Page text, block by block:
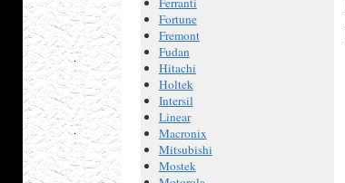
Fortune
Fremont
Fudan
Hitachi
Holtek
Intersil
Linear
Macronix
Mitsubishi
Mostek